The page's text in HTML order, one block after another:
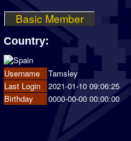
Basic Member
Country:
Username Tamsley
Last Login
2021-01-10 09:06:25
Birthday
0000-00-00 00:00:00